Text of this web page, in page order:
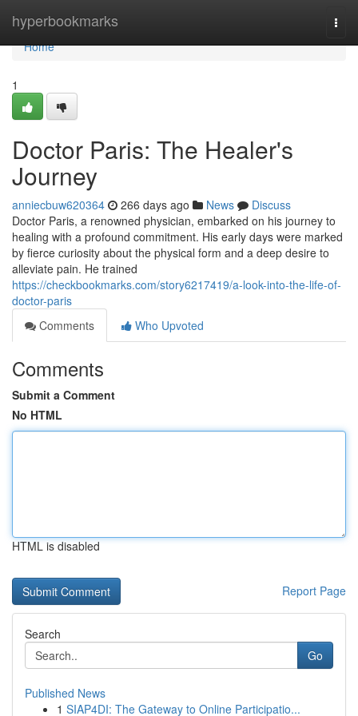
hyperbookmarks
Home
Home
1
Doctor Paris: The Healer's
Journey
anniecbuw620364 266 days ago News
Discuss
Doctor Paris, a renowned physician, embarked on his journey to
healing with a profound commitment. His early days were marked
by fierce curiosity about the physical form and a deep desire to
alleviate pain. He trained
https://checkbookmarks.com/story6217419/a-look-into-the-life-of-
doctor-paris
Comments
Who Upvoted
Comments
Submit a Comment
No HTML
HTML is disabled
Report Page
Search
Go
Published News
1 SIAP4DI: The Gateway to Online Participatio...